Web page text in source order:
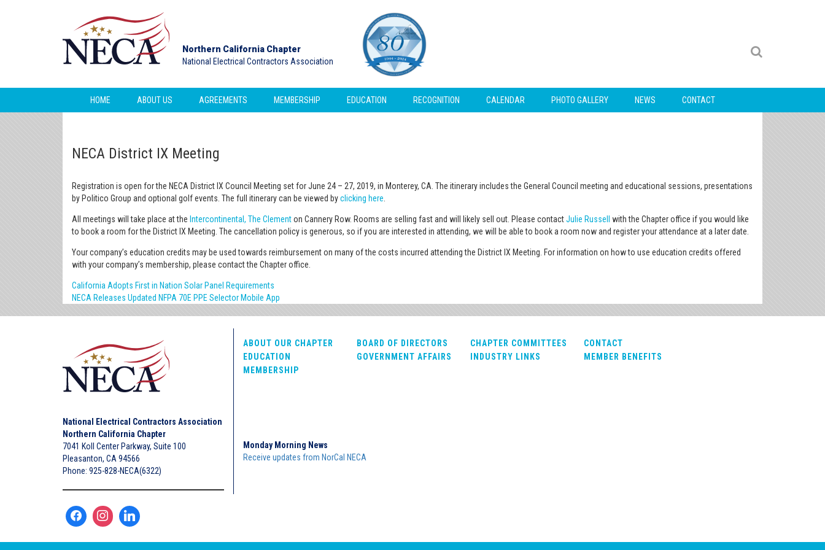
Northern California Chapter
National Electrical Contractors Association
HOME ABOUT US AGREEMENTS MEMBERSHIP EDUCATION RECOGNITION CALENDAR PHOTO GALLERY NEWS CONTACT
NECA District IX Meeting
Registration is open for the NECA District IX Council Meeting set for June 24 – 27, 2019, in Monterey, CA. The itinerary includes the General Council meeting and educational sessions, presentations
by Politico Group and optional golf events. The full itinerary can be viewed byclicking here
All meetings will take place at the Intercontinental, The Clementon Cannery Row. Rooms are selling fast and will likely sell out. Please contactJulie Russell with the Chapter office if you would like
to book a room for the District IX Meeting. The cancellation policy is generous, so if you are interested in attending, we will be able to book a room now and register your attendance at a later date.
Your company’s education credits may be used towards reimbursement on many of the costs incurred attending the District IX Meeting. For information on how to use education credits offered
with your company’s membership, please contact the Chapter office.
California Adopts First in Nation Solar Panel Requirements
NECA Releases Updated NFPA 70E PPE Selector Mobile App
National Electrical Contractors Association
Northern California Chapter
7041 Koll Center Parkway, Suite 100
Pleasanton, CA 94566
Phone: 925-828-NECA(6322)
ABOUT OUR CHAPTER BOARD OF DIRECTORS CHAPTER COMMITTEES
CONTACT
EDUCATION
GOVERNMENT AFFAIRS INDUSTRY LINKS
MEMBER BENEFITS
MEMBERSHIP
Monday Morning News
Receive updates from NorCal NECA